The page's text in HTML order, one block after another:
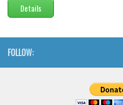
Details
FOLLOW: